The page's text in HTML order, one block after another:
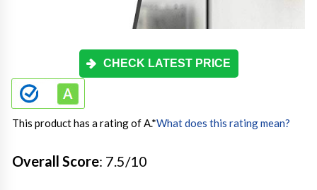
CHECK LATEST PRICE
This product has a rating of A.*What does this rating mean?
Overall Score: 7.5/10